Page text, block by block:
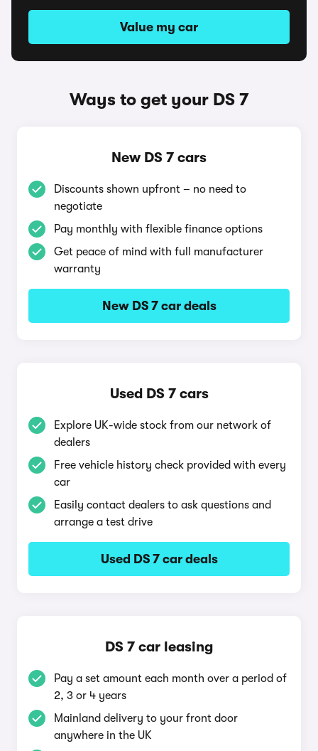
Value my car
Ways to get your DS 7
New DS 7 cars
Discounts shown upfront – no need to
negotiate
Pay monthly with flexible finance options
Get peace of mind with full manufacturer
warranty
New DS 7 car deals
Used DS 7 cars
Explore UK-wide stock from our network of
dealers
Free vehicle history check provided with every
car
Easily contact dealers to ask questions and
arrange a test drive
Used DS 7 car deals
DS 7 car leasing
Pay a set amount each month over a period of
2, 3 or 4 years
Mainland delivery to your front door
anywhere in the UK